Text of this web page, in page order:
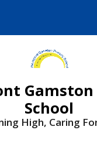
School
High, Caring